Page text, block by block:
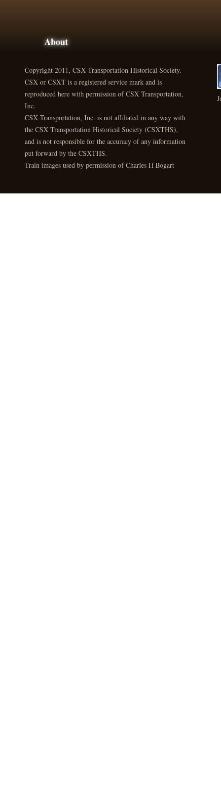
About
Copyright 2011, CSX Transportation Historical Society.
CSX or CSXT is a registered service mark and is
reproduced here with permission of CSX Transportation,
Inc.
CSX Transportation, Inc. is not affiliated in any way with
the CSX Transportation Historical Society (CSXTHS),
and is not responsible for the accuracy of any information
put forward by the CSXTHS.
Train images used by permission of Charles H Bogart